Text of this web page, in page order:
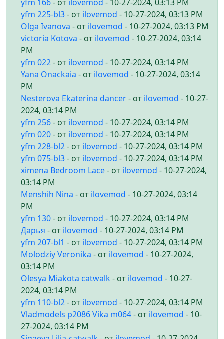
yfm 225-bl3- от ilovemod - 10-27-2024, 03:13 PM
Olga Ivanova - от ilovemod - 10-27-2024, 03:13 PM
victoria Kotova - от ilovemod - 10-27-2024, 03:14
PM
yfm 022- от ilovemod - 10-27-2024, 03:14 PM
Yana Onackaia - от ilovemod - 10-27-2024, 03:14
PM
Nesterova Ekaterina dancer- от ilovemod - 10-27-
2024, 03:14 PM
yfm 256- от ilovemod - 10-27-2024, 03:14 PM
yfm 020- от ilovemod - 10-27-2024, 03:14 PM
yfm 228-bl2- от ilovemod - 10-27-2024, 03:14 PM
yfm 075-bl3- от ilovemod - 10-27-2024, 03:14 PM
ximena Bedroom Lace- от ilovemod - 10-27-2024,
03:14 PM
Menshih Nina - от ilovemod - 10-27-2024, 03:14
PM
yfm 130- от ilovemod - 10-27-2024, 03:14 PM
Дарья - от ilovemod - 10-27-2024, 03:14 PM
yfm 207-bl1 - от ilovemod - 10-27-2024, 03:14 PM
Molodziy Veronika - от ilovemod - 10-27-2024,
03:14 PM
Olesya Miakota catwalk - от ilovemod - 10-27-
2024, 03:14 PM
yfm 110-bl2- от ilovemod - 10-27-2024, 03:14 PM
Vladmodels p2086 Vika m064- от ilovemod - 10-
27-2024, 03:14 PM